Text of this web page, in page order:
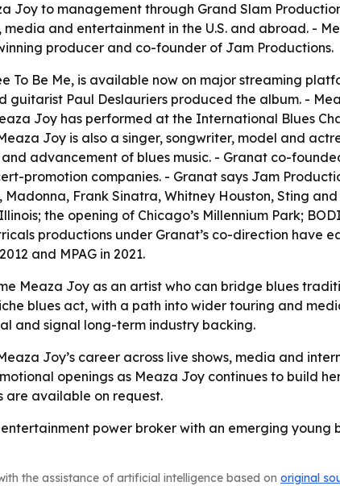
Joy to management through Grand Slam
and entertainment in the U.S. and abroad. -
producer and co-founder of Jam Productions.
To Be Me, is available now on major streaming
guitarist Paul Deslauriers produced the album. -
Joy has performed at the International Blues
Joy is also a singer, songwriter, model and
advancement of blues music. - Granat co-
promotion companies. - Granat says Jam
Frank Sinatra, Whitney Houston, Sting
the opening of Chicago’s Millennium Park;
productions under Granat’s co-direction have
and MPAG in 2021.
Meaza Joy as an artist who can bridge blues
blues act, with a path into wider touring and
and signal long-term industry backing.
Joy’s career across live shows, media and
openings as Meaza Joy continues to build
are available on request.
power broker with an emerging young
the assistance of artificial intelligence based on original